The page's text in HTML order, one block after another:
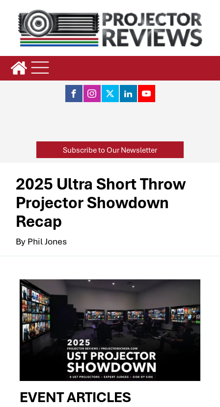
Subscribe to Our Newsletter
2025 Ultra Short Throw
Projector Showdown
Recap
By Phil Jones
EVENT ARTICLES